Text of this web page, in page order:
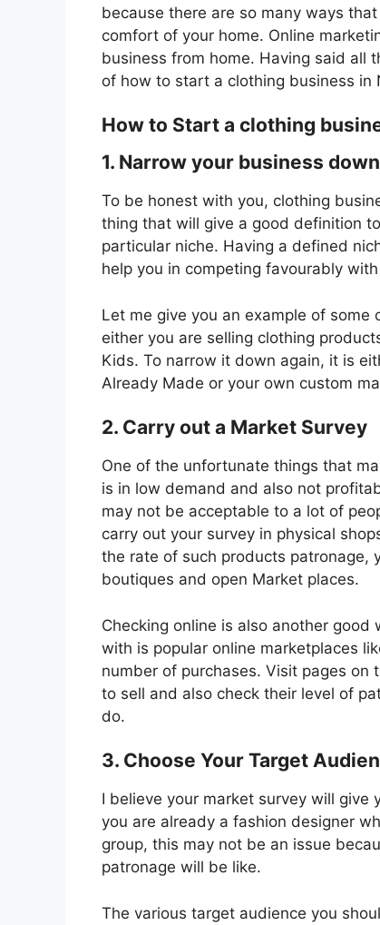
because there are so many ways
comfort of your home. Online
business from home. Having said all
of how to start a clothing business in
How to Start a clothing
1. Narrow your business
To be honest with you, clothing
thing that will give a good definition
particular niche. Having a defined
help you in competing favourably
Let me give you an example of some
either you are selling clothing
Kids. To narrow it down again, it is
Already Made or your own custom
2. Carry out a Market Survey
One of the unfortunate things that
is in low demand and also not
may not be acceptable to a lot of
carry out your survey in physical
the rate of such products patronage,
boutiques and open Market places.
Checking online is also another
with is popular online marketplaces
number of purchases. Visit pages
to sell and also check their level of
do.
3. Choose Your Target
I believe your market survey will give
you are already a fashion designer
group, this may not be an issue
patronage will be like.
The various target audience you